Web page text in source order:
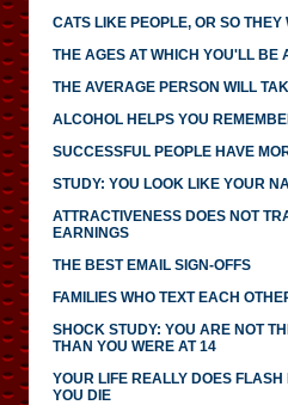
CATS LIKE PEOPLE, OR SO
THE AGES AT WHICH YOU'LL BE
THE AVERAGE PERSON WILL
ALCOHOL HELPS YOU
SUCCESSFUL PEOPLE HAVE
STUDY: YOU LOOK LIKE YOUR
ATTRACTIVENESS DOES NOT
EARNINGS
THE BEST EMAIL SIGN-OFFS
FAMILIES WHO TEXT EACH
SHOCK STUDY: YOU ARE NOT
THAN YOU WERE AT 14
YOUR LIFE REALLY DOES
YOU DIE